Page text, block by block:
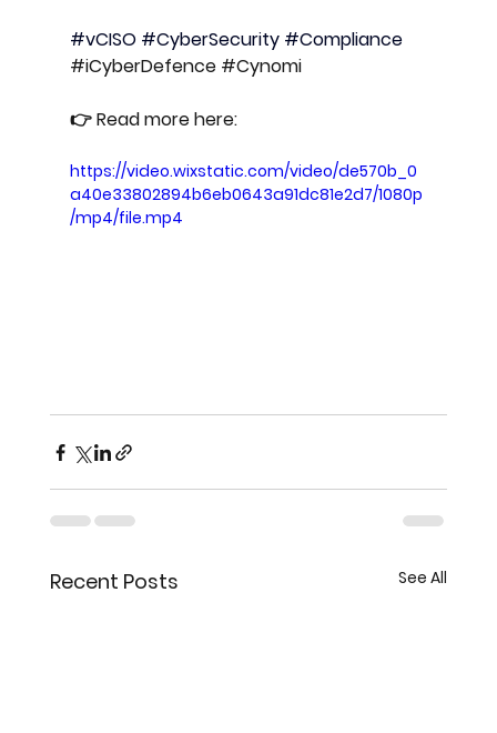
#vCISO #CyberSecurity #Compliance
#iCyberDefence #Cynomi
👉 Read more here:
https://video.wixstatic.com/video/de570b_0
a40e33802894b6eb0643a91dc81e2d7/1080p
/mp4/file.mp4
Recent Posts See All